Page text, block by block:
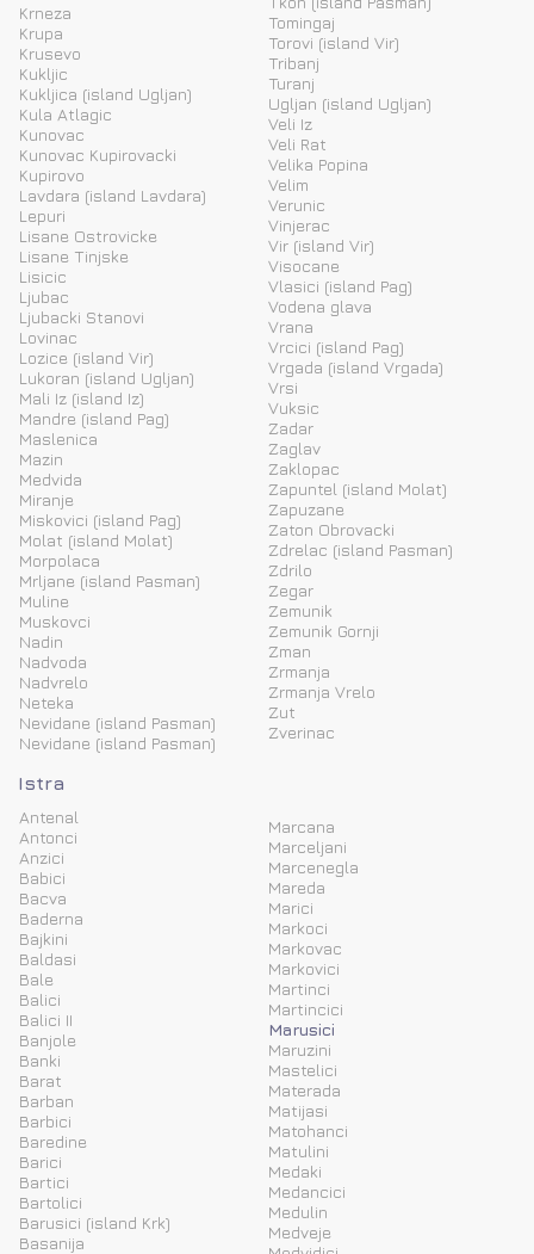
Krneza
Krupa
Krusevo
Kukljic
Kukljica (island Ugljan)
Kula Atlagic
Kunovac
Kunovac Kupirovacki
Kupirovo
Lavdara (island Lavdara)
Lepuri
Lisane Ostrovicke
Lisane Tinjske
Lisicic
Ljubac
Ljubacki Stanovi
Lovinac
Lozice (island Vir)
Lukoran (island Ugljan)
Mali Iz (island Iz)
Mandre (island Pag)
Maslenica
Mazin
Medvida
Miranje
Miskovici (island Pag)
Molat (island Molat)
Morpolaca
Mrljane (island Pasman)
Muline
Muskovci
Nadin
Nadvoda
Nadvrelo
Neteka
Nevidane (island Pasman)
Nevidane (island Pasman)
Tomingaj
Torovi (island Vir)
Tribanj
Turanj
Ugljan (island Ugljan)
Veli Iz
Veli Rat
Velika Popina
Velim
Verunic
Vinjerac
Vir (island Vir)
Visocane
Vlasici (island Pag)
Vodena glava
Vrana
Vrcici (island Pag)
Vrgada (island Vrgada)
Vrsi
Vuksic
Zadar
Zaglav
Zaklopac
Zapuntel (island Molat)
Zapuzane
Zaton Obrovacki
Zdrelac (island Pasman)
Zdrilo
Zegar
Zemunik
Zemunik Gornji
Zman
Zrmanja
Zrmanja Vrelo
Zut
Zverinac
Istra
Antenal
Antonci
Anzici
Babici
Bacva
Baderna
Bajkini
Baldasi
Bale
Balici
Balici II
Banjole
Banki
Barat
Barban
Barbici
Baredine
Barici
Bartici
Bartolici
Barusici (island Krk)
Basanija
Marcana
Marceljani
Marcenegla
Mareda
Marici
Markoci
Markovac
Markovici
Martinci
Martincici
Marusici
Maruzini
Mastelici
Materada
Matijasi
Matohanci
Matulini
Medaki
Medancici
Medulin
Medveje